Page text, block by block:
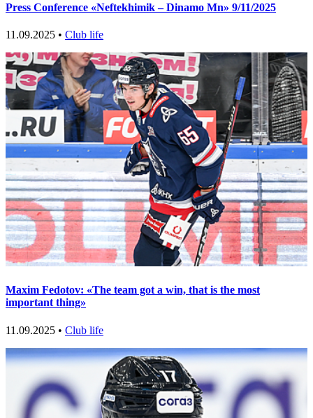
Press Conference «Neftekhimik – Dinamo Mn» 9/11/2025
11.09.2025 • Club life
Maxim Fedotov: «The team got a win, that is the most
important thing»
11.09.2025 • Club life